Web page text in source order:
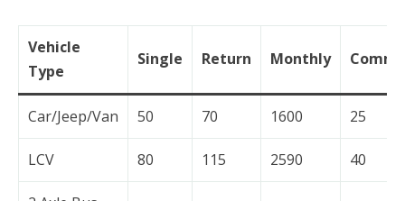
Vehicle
Type
Single Return Monthly
Car/Jeep/Van 50 70 1600 25
LCV 80 115 2590 40